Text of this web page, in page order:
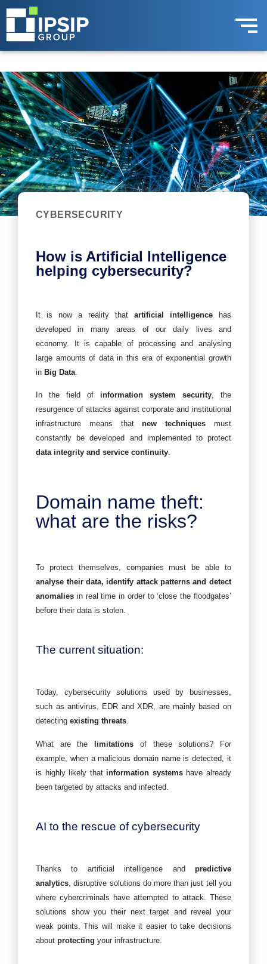
CYBERSECURITY
How is Artificial Intelligence
helping cybersecurity?
It is now a reality that artificial intelligencehas
developed in many areas of our daily lives and
economy. It is capable of processing and analysing
large amounts of data in this era of exponential growth
in Big Data.
In the field of information system security, the
resurgence of attacks against corporate and institutional
infrastructure means thatnew techniques must
constantly be developed and implemented to protect
data integrity and service continuity.
Domain name theft:
what are the risks?
To protect themselves, companies must be able to
analyse their data, identify attack patterns and detect
anomalies in real time in order to ‘close the floodgates’
before their data is stolen.
The current situation:
Today, cybersecurity solutions used by businesses,
such as antivirus, EDR and XDR, are mainly based on
detectingexisting threats.
What are the limitations of these solutions? For
example, when a malicious domain name is detected, it
is highly likely that information systemshave already
been targeted by attacks and infected.
AI to the rescue of cybersecurity
Thanks to artificial intelligence and predictive
analytics , disruptive solutions do more than just tell you
where cybercriminals have attempted to attack. These
solutions show you their next target and reveal your
weak points. This will make it easier to take decisions
aboutprotecting your infrastructure.